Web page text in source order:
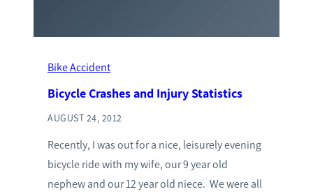
Bike Accident
Bicycle Crashes and Injury Statistics
AUGUST 24, 2012
Recently, I was out for a nice, leisurely evening
bicycle ride with my wife, our 9 year old
nephew and our 12 year old niece. We were all